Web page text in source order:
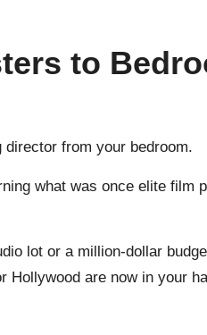
to
from your bedroom.
what was once elite
lot or a million-dollar
Hollywood are now in your